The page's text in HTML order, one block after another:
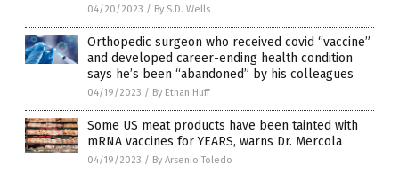
04/20/2023 / By S.D. Wells
Orthopedic surgeon who received covid “vaccine”
and developed career-ending health condition
says he’s been “abandoned” by his colleagues
04/19/2023 / By Ethan Huff
Some US meat products have been tainted with
mRNA vaccines for YEARS, warns Dr. Mercola
04/19/2023 / By Arsenio Toledo